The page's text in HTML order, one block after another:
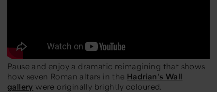
Pause and enjoy a dramatic reimagining that shows
how seven Roman altars in the Hadrian's Wall
gallery were originally brightly coloured.